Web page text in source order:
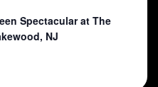
Spectacular at The
NJ